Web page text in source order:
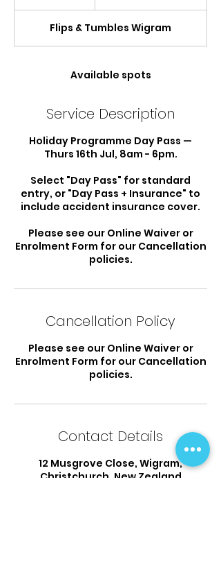
e
d
dollars
Flips & Tumbles Wigram
Available spots
Service Description
Holiday Programme Day Pass —
Thurs 16th Jul, 8am - 6pm.
Select "Day Pass" for standard
entry, or "Day Pass + Insurance" to
include accident insurance cover.
Please see our Online Waiver or
Enrolment Form for our Cancellation
policies.
Cancellation Policy
Please see our Online Waiver or
Enrolment Form for our Cancellation
policies.
Contact Details
12 Musgrove Close, Wigram,
Christchurch, New Zealand